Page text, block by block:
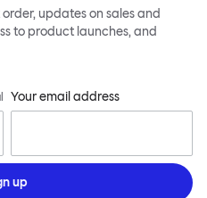
updates on sales and
to product launches, and
Your email address
up